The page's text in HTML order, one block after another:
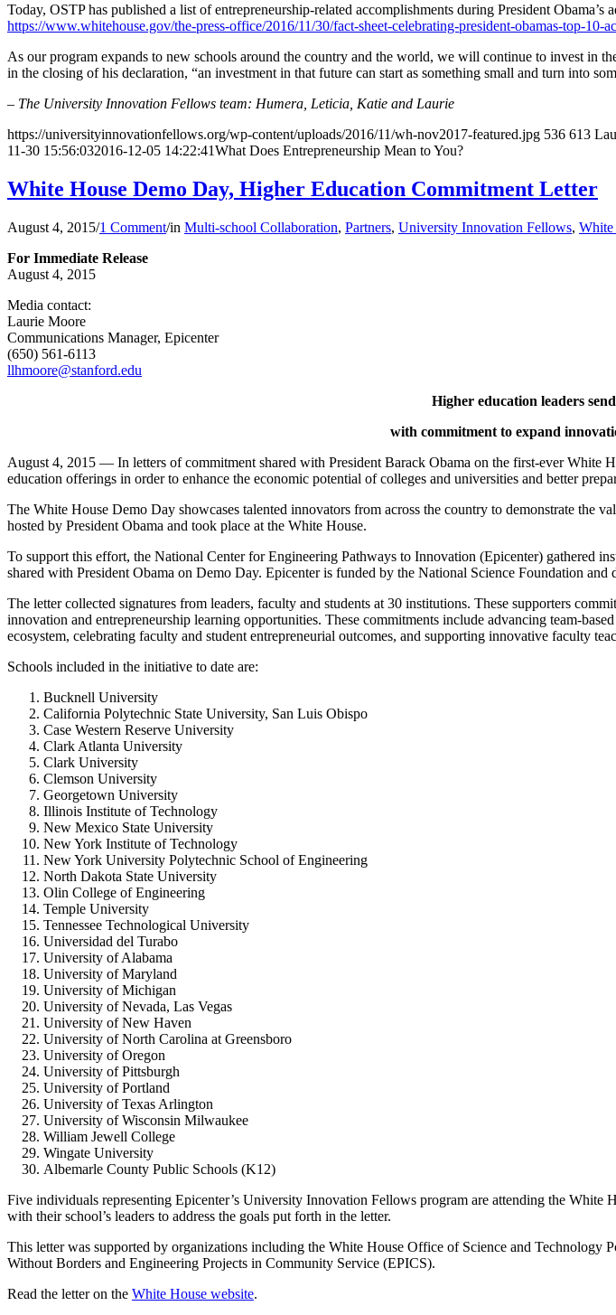
Today, OSTP has published a list of entrepreneurship-related accomplishments during President
https://www.whitehouse.gov/the-press-office/2016/11/30/fact-sheet-celebrating-president-obamas-top-10-
As our program expands to new schools around the country and the world, we will continue to invest in
in the closing of his declaration, “an investment in that future can start as something small and turn into
– The University Innovation Fellows team: Humera, Leticia, Katie and Laurie
https://universityinnovationfellows.org/wp-content/uploads/2016/11/wh-nov2017-featured.jpg 536 613
11-30 15:56:032016-12-05 14:22:41What Does Entrepreneurship Mean to You?
White House Demo Day, Higher Education Commitment Letter
August 4, 2015/1 Comment/in Multi-school Collaboration, Partners, University Innovation Fellows, White
For Immediate Release
August 4, 2015
Media contact:
Laurie Moore
Communications Manager, Epicenter
(650) 561-6113
llhmoore@stanford.edu
Higher education leaders
with commitment to expand
August 4, 2015 — In letters of commitment shared with President Barack Obama on the first-ever White
education offerings in order to enhance the economic potential of colleges and universities and better
The White House Demo Day showcases talented innovators from across the country to demonstrate the
hosted by President Obama and took place at the White House.
To support this effort, the National Center for Engineering Pathways to Innovation (Epicenter) gathered
shared with President Obama on Demo Day. Epicenter is funded by the National Science Foundation
The letter collected signatures from leaders, faculty and students at 30 institutions. These supporters
innovation and entrepreneurship learning opportunities. These commitments include advancing team-
ecosystem, celebrating faculty and student entrepreneurial outcomes, and supporting innovative faculty
Schools included in the initiative to date are:
Bucknell University
California Polytechnic State University, San Luis Obispo
Case Western Reserve University
Clark Atlanta University
Clark University
Clemson University
Georgetown University
Illinois Institute of Technology
New Mexico State University
New York Institute of Technology
New York University Polytechnic School of Engineering
North Dakota State University
Olin College of Engineering
Temple University
Tennessee Technological University
Universidad del Turabo
University of Alabama
University of Maryland
University of Michigan
University of Nevada, Las Vegas
University of New Haven
University of North Carolina at Greensboro
University of Oregon
University of Pittsburgh
University of Portland
University of Texas Arlington
University of Wisconsin Milwaukee
William Jewell College
Wingate University
Albemarle County Public Schools (K12)
Five individuals representing Epicenter’s University Innovation Fellows program are attending the
with their school’s leaders to address the goals put forth in the letter.
This letter was supported by organizations including the White House Office of Science and
Without Borders and Engineering Projects in Community Service (EPICS).
Read the letter on the White House website.